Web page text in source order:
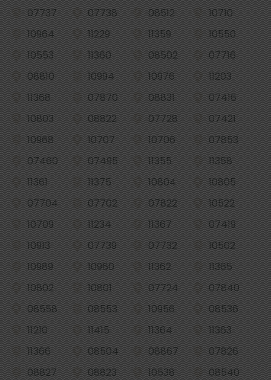
07737
07738 08512
10710
10964
11229 11359
10550
10553
11360 08502
07716
08810
10994 10976
11203
11368
07870 08831
07416
10803
08822 07728
07421
10968
10707 10706
07853
07460
07495 11355
11358
11361
11375 10804
10805
07704
07702 07822
10522
10709
11234 11367
07419
10913
07739 07732
10502
10989
10960 11362
11365
10802
10801 07724
07840
08558
08553 10956
08536
11210
11415 11364
11363
11366
08504 08867
07826
08827
08823 10538
08540